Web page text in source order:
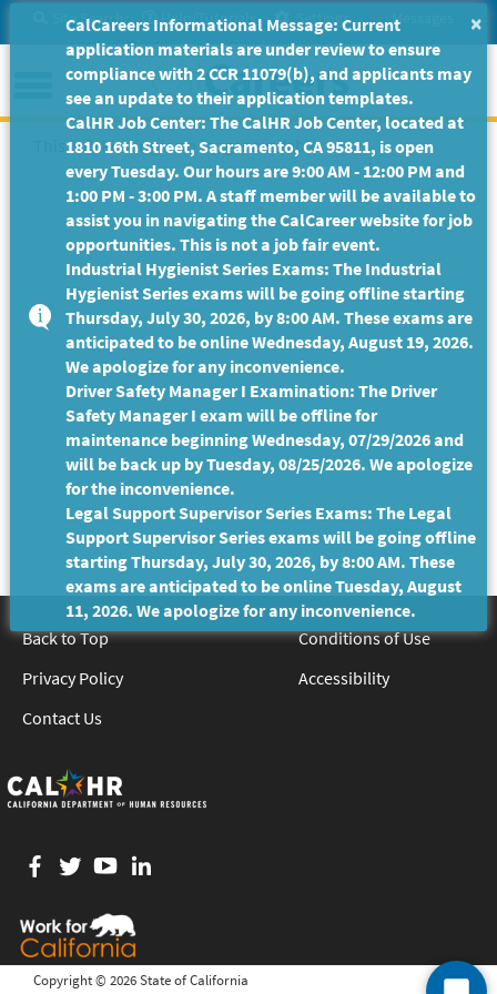
to
Main
Content
Site Search Help/Tutorials Settings Messages
Menu
This Job Posting is no longer available.
Back to Top
Conditions of Use
Privacy Policy
Accessibility
Contact Us
Facebook
twitter
YouTube
Copyright © 2026 State of California
×
CalCareers Informational Message: Current
application materials are under review to ensure
compliance with 2 CCR 11079(b), and applicants may
see an update to their application templates.
CalHR Job Center: The CalHR Job Center, located at
1810 16th Street, Sacramento, CA 95811, is open
every Tuesday. Our hours are 9:00 AM - 12:00 PM and
1:00 PM - 3:00 PM. A staff member will be available to
assist you in navigating the CalCareer website for job
opportunities. This is not a job fair event.
Industrial Hygienist Series Exams: The Industrial
Hygienist Series exams will be going offline starting
Thursday, July 30, 2026, by 8:00 AM. These exams are
anticipated to be online Wednesday, August 19, 2026.
We apologize for any inconvenience.
Driver Safety Manager I Examination: The Driver
Safety Manager I exam will be offline for
maintenance beginning Wednesday, 07/29/2026 and
will be back up by Tuesday, 08/25/2026. We apologize
for the inconvenience.
Legal Support Supervisor Series Exams: The Legal
Support Supervisor Series exams will be going offline
starting Thursday, July 30, 2026, by 8:00 AM. These
exams are anticipated to be online Tuesday, August
11, 2026. We apologize for any inconvenience.